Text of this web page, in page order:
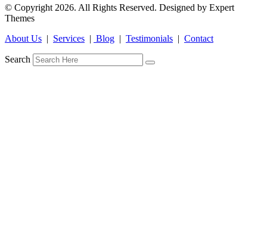
© Copyright 2026. All Rights Reserved. Designed by Expert
Themes
About Us | Services | Blog | Testimonials | Contact
Search